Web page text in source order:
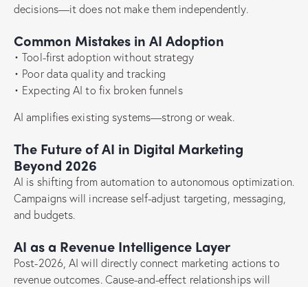
decisions—it does not make them independently.
Common Mistakes in AI Adoption
• Tool-first adoption without strategy
• Poor data quality and tracking
• Expecting AI to fix broken funnels
AI amplifies existing systems—strong or weak.
The Future of AI in Digital Marketing
Beyond 2026
AI is shifting from automation to autonomous optimization.
Campaigns will increase self-adjust targeting, messaging,
and budgets.
AI as a Revenue Intelligence Layer
Post-2026, AI will directly connect marketing actions to
revenue outcomes. Cause-and-effect relationships will